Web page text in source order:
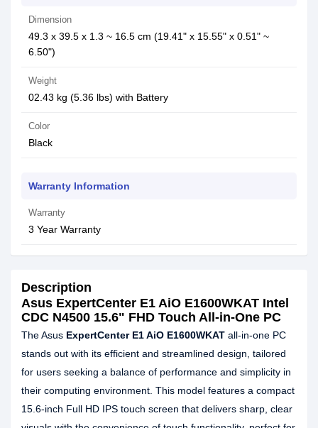
Dimension
49.3 x 39.5 x 1.3 ~ 16.5 cm (19.41" x 15.55" x 0.51" ~
6.50")
Weight
02.43 kg (5.36 lbs) with Battery
Color
Black
Warranty Information
Warranty
3 Year Warranty
Description
Asus ExpertCenter E1 AiO E1600WKAT Intel
CDC N4500 15.6" FHD Touch All-in-One PC
The Asus ExpertCenter E1 AiO E1600WKAT all-in-one PC
stands out with its efficient and streamlined design, tailored
for users seeking a balance of performance and simplicity in
their computing environment. This model features a compact
15.6-inch Full HD IPS touch screen that delivers sharp, clear